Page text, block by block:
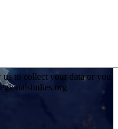
to collect your data or you